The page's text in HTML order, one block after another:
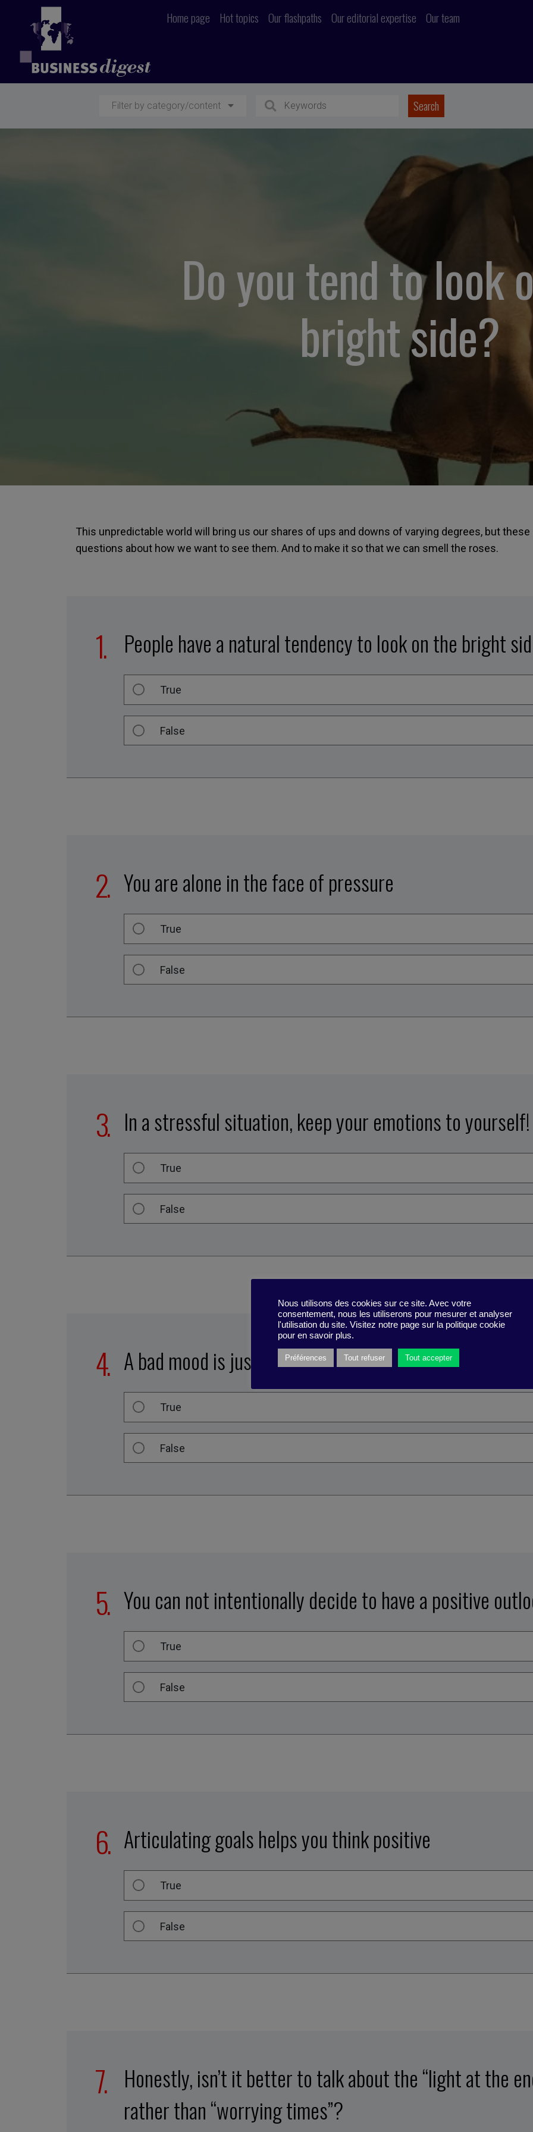
Home page Hot topics Our flashpaths Our editorial expertise Our team
Filter by category/content
Do you tend to look
bright side?
This unpredictable world will bring us our shares of ups and downs of varying degrees, but
questions about how we want to see them. And to make it so that we can smell the roses.
People have a natural tendency to look on the bright
True
False
You are alone in the face of pressure
True
False
In a stressful situation, keep your emotions to yourself!
True
False
A bad mood is just a nuisance
True
False
You can not intentionally decide to have a positive
True
False
Articulating goals helps you think positive
True
False
Honestly, isn’t it better to talk about the “light at the
rather than “worrying times”?
Nous utilisons des cookies sur ce site. Avec votre
consentement, nous les utiliserons pour mesurer et analyser
l'utilisation du site. Visitez notre page sur la politique cookie
pour en savoir plus.
Préférences Tout refuser Tout accepter